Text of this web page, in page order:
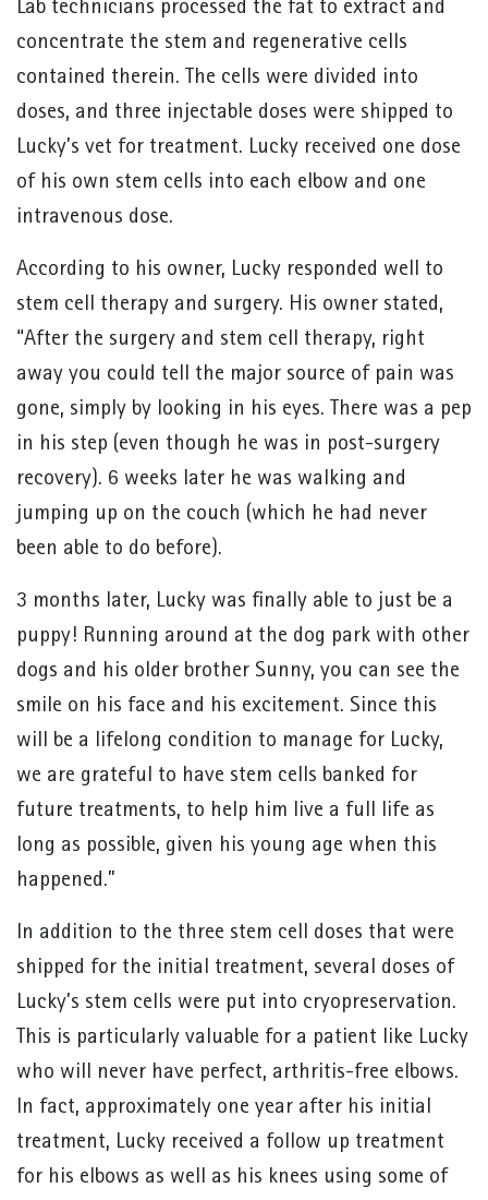
Lab technicians processed the fat to extract and
concentrate the stem and regenerative cells
contained therein. The cells were divided into
doses, and three injectable doses were shipped to
Lucky’s vet for treatment. Lucky received one dose
of his own stem cells into each elbow and one
intravenous dose.
According to his owner, Lucky responded well to
stem cell therapy and surgery. His owner stated,
“After the surgery and stem cell therapy, right
away you could tell the major source of pain was
gone, simply by looking in his eyes. There was a pep
in his step (even though he was in post-surgery
recovery). 6 weeks later he was walking and
jumping up on the couch (which he had never
been able to do before).
3 months later, Lucky was finally able to just be a
puppy! Running around at the dog park with other
dogs and his older brother Sunny, you can see the
smile on his face and his excitement. Since this
will be a lifelong condition to manage for Lucky,
we are grateful to have stem cells banked for
future treatments, to help him live a full life as
long as possible, given his young age when this
happened.”
In addition to the three stem cell doses that were
shipped for the initial treatment, several doses of
Lucky’s stem cells were put into cryopreservation.
This is particularly valuable for a patient like Lucky
who will never have perfect, arthritis-free elbows.
In fact, approximately one year after his initial
treatment, Lucky received a follow up treatment
for his elbows as well as his knees using some of